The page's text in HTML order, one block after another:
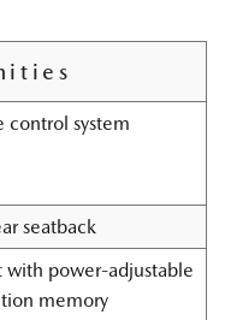
system
seatback
with power-adjustable
memory